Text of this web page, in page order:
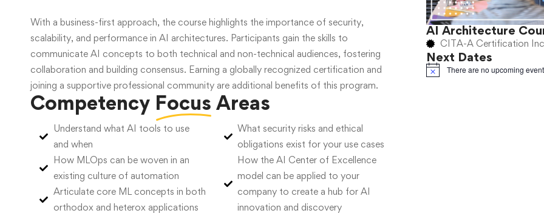
With a business-first approach, the course highlights the importance of security,
scalability, and performance in AI architectures. Participants gain the skills to
communicate AI concepts to both technical and non-technical audiences, fostering
collaboration and building consensus. Earning a globally recognized certification and
joining a supportive professional community are additional benefits of this program.
Competency Focus Areas
Understand what AI tools to use
and when
How MLOps can be woven in an
existing culture of automation
Articulate core ML concepts in both
orthodox and heterox applications
What security risks and ethical
obligations exist for your use cases
How the AI Center of Excellence
model can be applied to your
company to create a hub for AI
innovation and discovery
AI Architecture
CITA-A Certification
Next Dates
Notice There are no upcoming